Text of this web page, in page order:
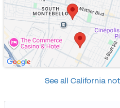
See all California